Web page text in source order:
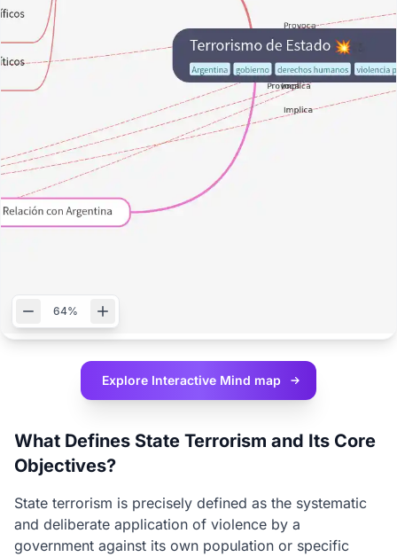
64%
Explore Interactive Mind map
What Defines State Terrorism and Its Core
Objectives?
State terrorism is precisely defined as the systematic
and deliberate application of violence by a
government against its own population or specific